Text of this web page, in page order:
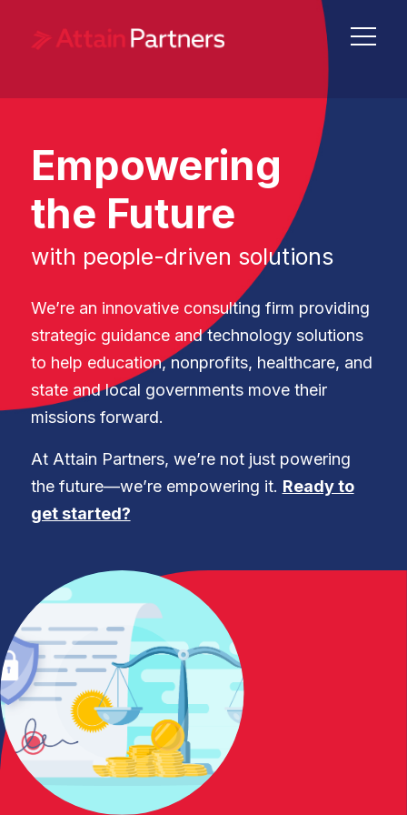
Empowering
the Future
with people-driven solutions
We’re an innovative consulting firm providing
strategic guidance and technology solutions
to help education, nonprofits, healthcare, and
state and local governments move their
missions forward.
At Attain Partners, we’re not just powering
the future—we’re empowering it. Ready to
get started?